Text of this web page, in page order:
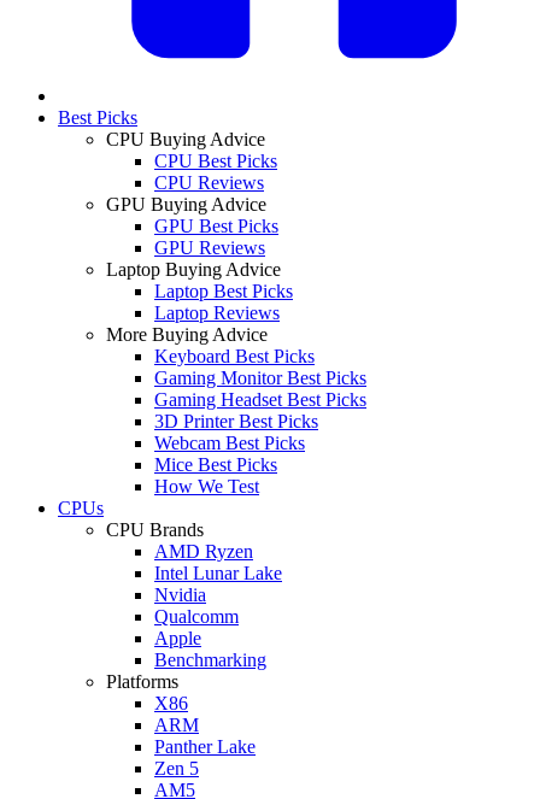
Best Picks
CPU Buying Advice
CPU Best Picks
CPU Reviews
GPU Buying Advice
GPU Best Picks
GPU Reviews
Laptop Buying Advice
Laptop Best Picks
Laptop Reviews
More Buying Advice
Keyboard Best Picks
Gaming Monitor Best Picks
Gaming Headset Best Picks
3D Printer Best Picks
Webcam Best Picks
Mice Best Picks
How We Test
CPUs
CPU Brands
AMD Ryzen
Intel Lunar Lake
Nvidia
Qualcomm
Apple
Benchmarking
Platforms
X86
ARM
Panther Lake
Zen 5
AM5